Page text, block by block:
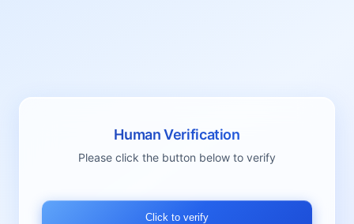
Human Verification
Please click the button below to verify
Click to verify